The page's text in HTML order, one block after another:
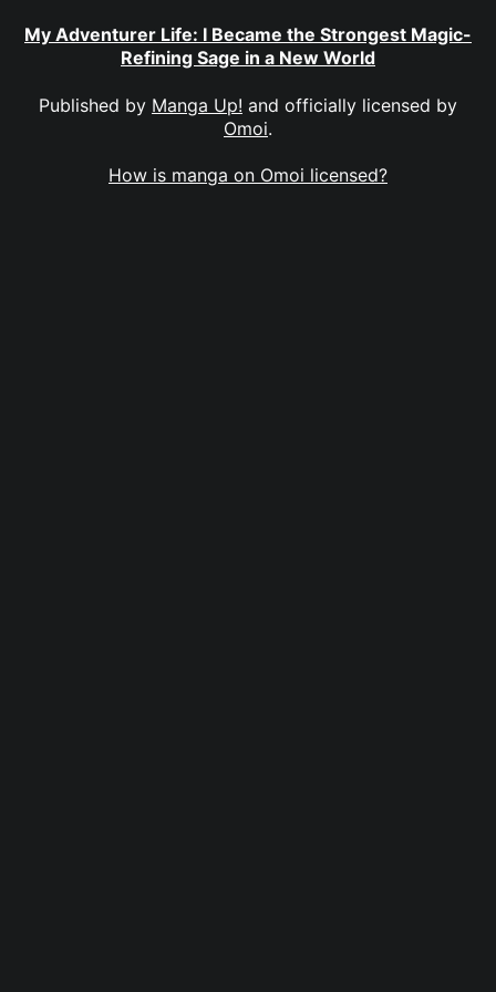
My Adventurer Life: I Became the Strongest Magic-
Refining Sage in a New World
Published by Manga Up! and officially licensed by
Omoi.
How is manga on Omoi licensed?